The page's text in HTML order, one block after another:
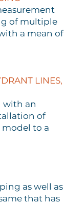
of multiple
a mean of
LINES,
with an
of
to a
as well as
that has